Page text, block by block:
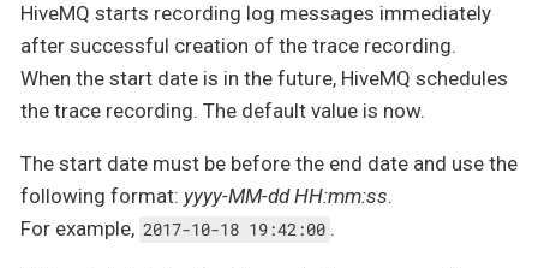
HiveMQ starts recording log messages immediately
after successful creation of the trace recording.
When the start date is in the future, HiveMQ schedules
the trace recording. The default value is now.
The start date must be before the end date and use the
following format: yyyy-MM-dd HH:mm:ss.
For example, 2017-10-18 19:42:00 .